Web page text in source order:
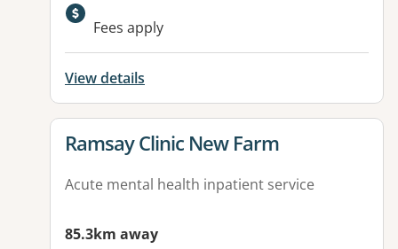
Available facilities:
Fees apply
View details
View details for
Ramsay Clinic New Farm
Acute mental health inpatient service
85.3km away